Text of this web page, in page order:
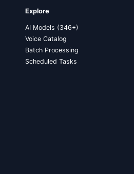
Explore
AI Models (346+)
Voice Catalog
Batch Processing
Scheduled Tasks